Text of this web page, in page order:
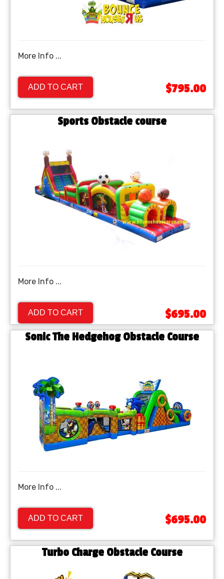
More Info ...
ADD TO CART $795.00
Sports Obstacle course
More Info ...
ADD TO CART $695.00
Sonic The Hedgehog Obstacle Course
More Info ...
ADD TO CART $695.00
Turbo Charge Obstacle Course